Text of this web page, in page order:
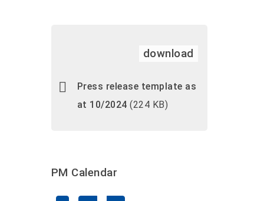
download
Press release template as
at 10/2024 (224 KB)
PM Calendar